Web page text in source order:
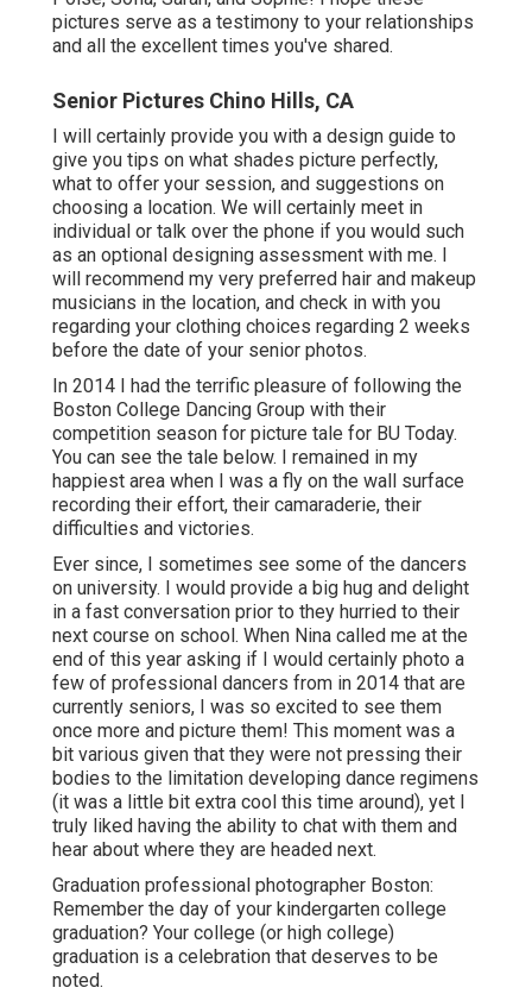
pictures serve as a testimony to your relationships
and all the excellent times you've shared.
Senior Pictures Chino Hills, CA
I will certainly provide you with a design guide to
give you tips on what shades picture perfectly,
what to offer your session, and suggestions on
choosing a location. We will certainly meet in
individual or talk over the phone if you would such
as an optional designing assessment with me. I
will recommend my very preferred hair and makeup
musicians in the location, and check in with you
regarding your clothing choices regarding 2 weeks
before the date of your senior photos.
In 2014 I had the terrific pleasure of following the
Boston College Dancing Group with their
competition season for picture tale for BU Today.
You can see the tale below.
I remained in my
happiest area when I was a fly on the wall surface
recording their effort, their camaraderie, their
difficulties and victories.
Ever since, I sometimes see some of the dancers
on university. I would provide a big hug and delight
in a fast conversation prior to they hurried to their
next course on school. When Nina called me at the
end of this year asking if I would certainly photo a
few of professional dancers from in 2014 that are
currently seniors, I was so excited to see them
once more and picture them! This moment was a
bit various given that they were not pressing their
bodies to the limitation developing dance regimens
(it was a little bit extra cool this time around), yet I
truly liked having the ability to chat with them and
hear about where they are headed next.
Graduation professional photographer Boston:
Remember the day of your kindergarten college
graduation? Your college (or high college)
graduation is a celebration that deserves to be
noted.